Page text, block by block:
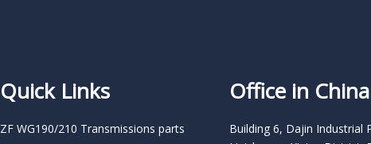
Quick Links
ZF WG190/210 Transmissions parts
Office in China
Building 6, Dajin Industrial